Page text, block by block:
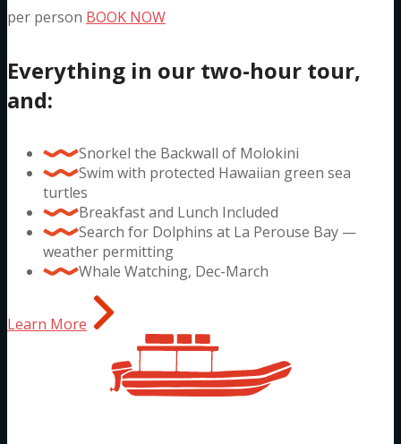
per person BOOK NOW
Everything in our two-hour tour,
and:
Snorkel the Backwall of Molokini
Swim with protected Hawaiian green sea
turtles
Breakfast and Lunch Included
Search for Dolphins at La Perouse Bay —
weather permitting
Whale Watching, Dec-March
Learn More